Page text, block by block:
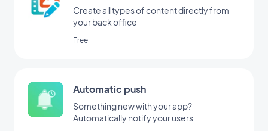
Create all types of content directly from
your back office
Free
Automatic push
Something new with your app?
Automatically notify your users